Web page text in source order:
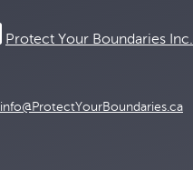
Protect Your Boundaries Inc.
info@ProtectYourBoundaries.ca